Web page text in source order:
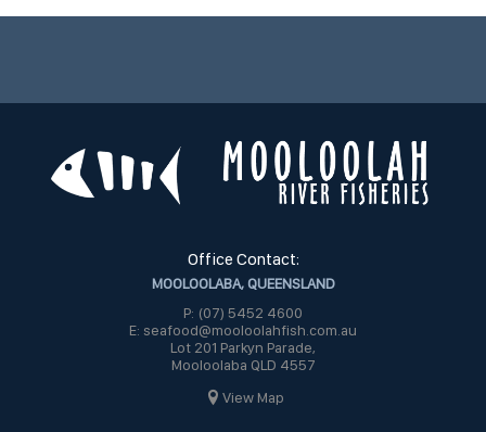
Office Contact:
MOOLOOLABA, QUEENSLAND
P: (07) 5452 4600
E: seafood@mooloolahfish.com.au
Lot 201 Parkyn Parade,
Mooloolaba QLD 4557
View Map